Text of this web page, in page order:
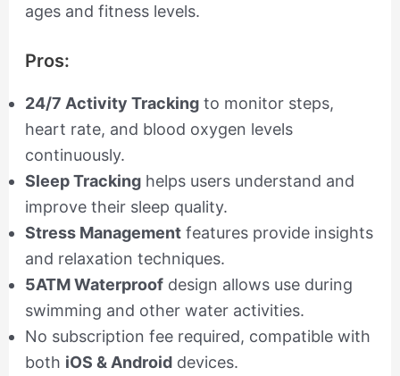
ages and fitness levels.
Pros:
24/7 Activity Trackingto monitor steps,
heart rate, and blood oxygen levels
continuously.
Sleep Trackinghelps users understand and
improve their sleep quality.
Stress Managementfeatures provide insights
and relaxation techniques.
5ATM Waterproofdesign allows use during
swimming and other water activities.
No subscription fee required, compatible with
both iOS & Androiddevices.